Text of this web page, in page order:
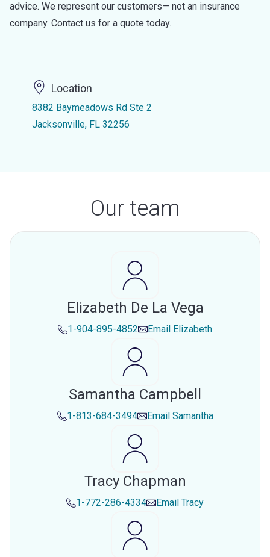
advice. We represent our customers— not an insurance
company. Contact us for a quote today.
Location
8382 Baymeadows Rd Ste 2
Jacksonville, FL 32256
Our team
Elizabeth De La Vega
1-904-895-4852 Email Elizabeth
Samantha Campbell
1-813-684-3494 Email Samantha
Tracy Chapman
1-772-286-4334 Email Tracy